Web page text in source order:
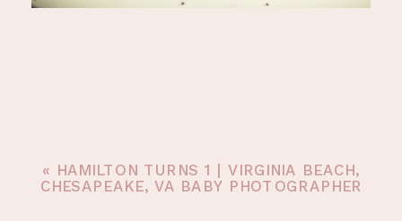
« HAMILTON TURNS 1 | VIRGINIA BEACH,
CHESAPEAKE, VA BABY PHOTOGRAPHER